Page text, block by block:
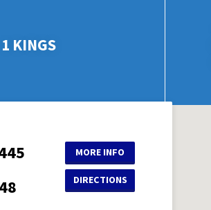
KINGS
MORE INFO
DIRECTIONS